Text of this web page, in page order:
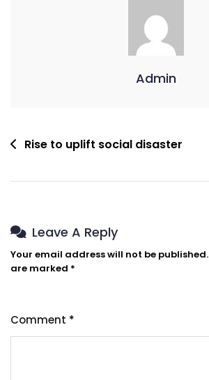
Admin
Rise to uplift social disaster
Leave A Reply
Your email address will not be published.
are marked *
Comment *